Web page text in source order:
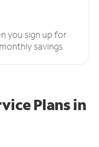
you sign up for
savings.
Plansin